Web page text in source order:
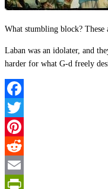
What stumbling block? These
Laban was an idolater, and
harder for what G-d freely
Facebook
Twitter
Pinterest
Reddit
Email